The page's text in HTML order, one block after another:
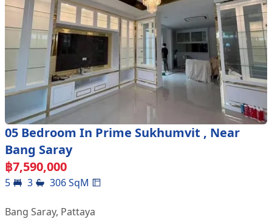
05 Bedroom In Prime Sukhumvit , Near
Bang Saray
฿7,590,000
5 3 306SqM
Bang Saray, Pattaya